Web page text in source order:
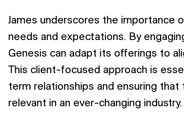
James underscores the importance
needs and expectations. By
Genesis can adapt its offerings to
This client-focused approach is
term relationships and ensuring that
relevant in an ever-changing industry.